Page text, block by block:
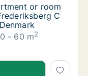
or room for
or room
C
- 60 m2
or room for
room for rent in